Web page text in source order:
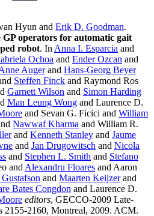
Hyun and Erik D. Goodman.
operators for automatic gait
robot. In Anna I. Esparcia and
Ochoa and Ender Ozcan and
Augerand Hans-Georg Beyer
Steffen Finck and Raymond Ros
Garnett Wilson and Simon Harding
Man Leung Wong and Laurence D.
and Sevan G. Ficici and William
Nawwaf Kharma and William R.
and Kenneth Stanley and Jaume
and Jan Drugowitsch and Nicola
and Stephen L. Smith and Stefano
and Alexandru Floares and Aaron
and Maarten Keijzerand
Bates Congdon and Laurence D.
editors, GECCO-2009 Late-
2155-2160, Montreal, 2009. ACM.